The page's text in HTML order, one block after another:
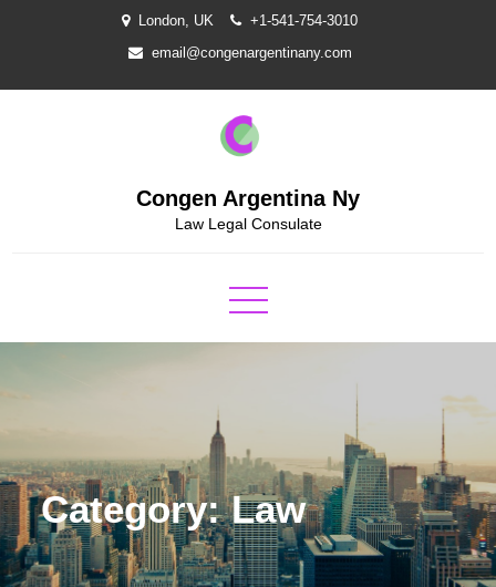
London, UK
+1-541-754-3010
email@congenargentinany.com
Congen Argentina Ny
Law Legal Consulate
Category:Law